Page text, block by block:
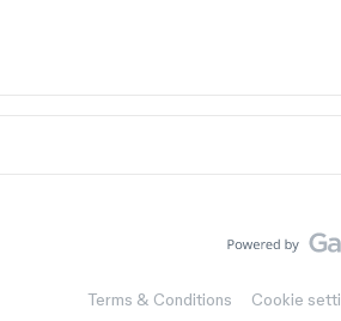
Terms & Conditions Cookie